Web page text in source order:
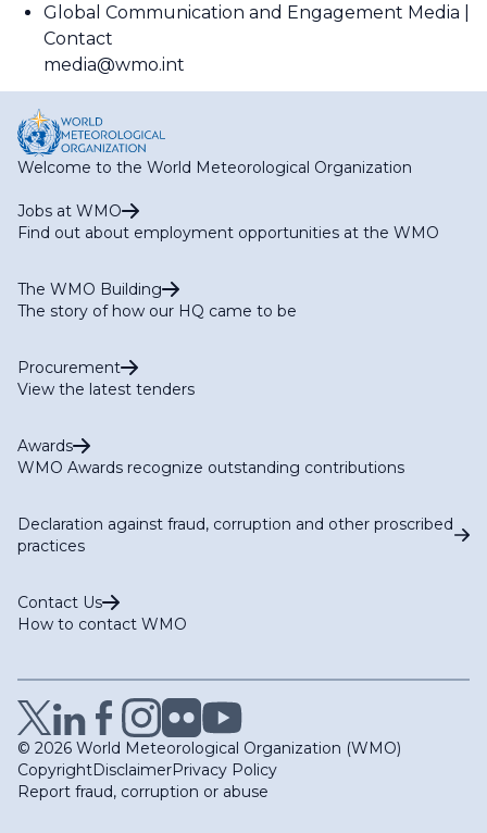
Global Communication and Engagement Media
Contact
media@wmo.int
Welcome to the World Meteorological Organization
Jobs at WMO
Find out about employment opportunities at the WMO
The WMO Building
The story of how our HQ came to be
Procurement
View the latest tenders
Awards
WMO Awards recognize outstanding contributions
Declaration against fraud, corruption and other proscribed
practices
Contact Us
How to contact WMO
© 2026 World Meteorological Organization (WMO)
CopyrightDisclaimerPrivacy Policy
Report fraud, corruption or abuse